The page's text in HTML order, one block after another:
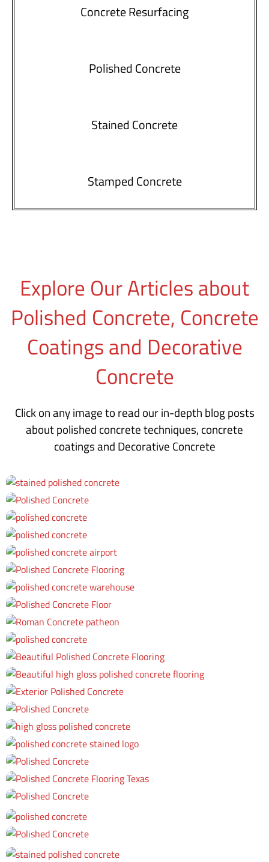
Concrete Resurfacing
Polished Concrete
Stained Concrete
Stamped Concrete
Explore Our Articles about
Polished Concrete, Concrete
Coatings and Decorative
Concrete
Click on any image to read our in-depth blog posts
about polished concrete techniques, concrete
coatings and Decorative Concrete